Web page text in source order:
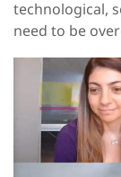
technological,
need to be